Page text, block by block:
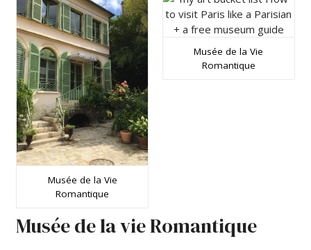
Musée de la Vie
Romantique
Musée de la Vie
Romantique
Musée de la vie Romantique